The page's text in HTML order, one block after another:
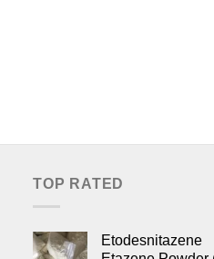
TOP RATED
Etodesnitazene